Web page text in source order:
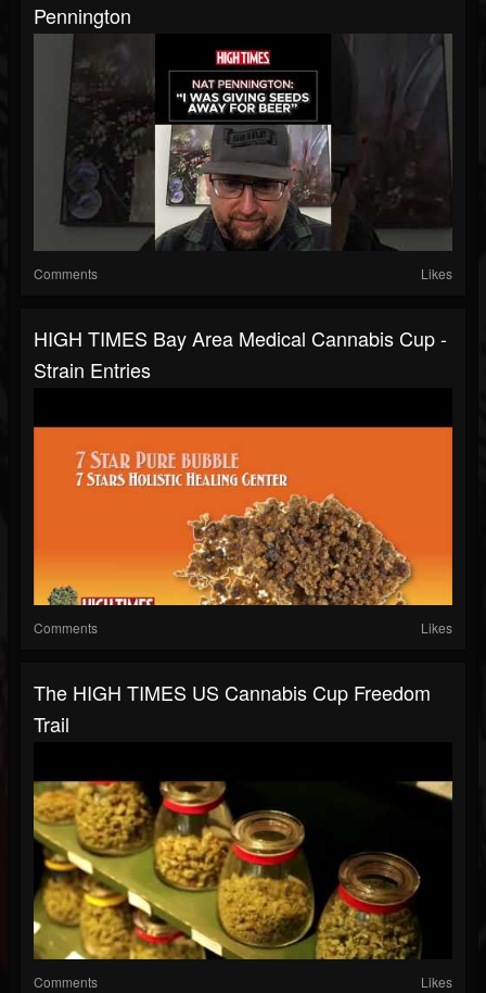
Pennington
Comments Likes
HIGH TIMES Bay Area Medical Cannabis Cup -
Strain Entries
Comments Likes
The HIGH TIMES US Cannabis Cup Freedom
Trail
Comments Likes